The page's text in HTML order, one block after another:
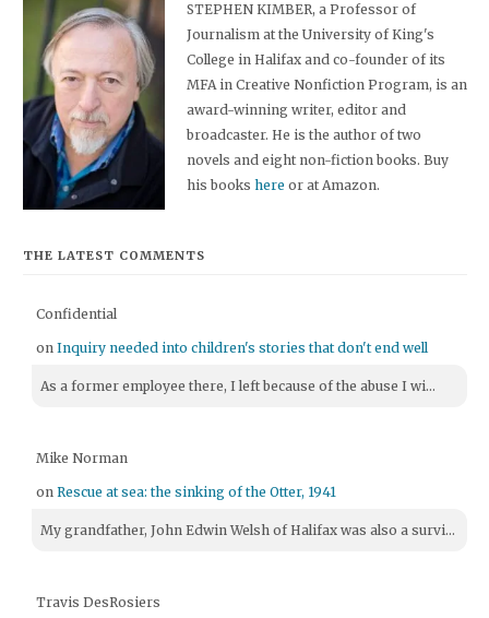
STEPHEN KIMBER, a Professor of
Journalism at the University of King's
College in Halifax and co-founder of its
MFA in Creative Nonfiction Program, is an
award-winning writer, editor and
broadcaster. He is the author of two
novels and eight non-fiction books. Buy
his bookshere or at Amazon.
THE LATEST COMMENTS
Confidential
onInquiry needed into children's stories that don't end well
As a former employee there, I left because of the abuse I wi...
Mike Norman
onRescue at sea: the sinking of the Otter, 1941
My grandfather, John Edwin Welsh of Halifax was also a survi...
Travis DesRosiers